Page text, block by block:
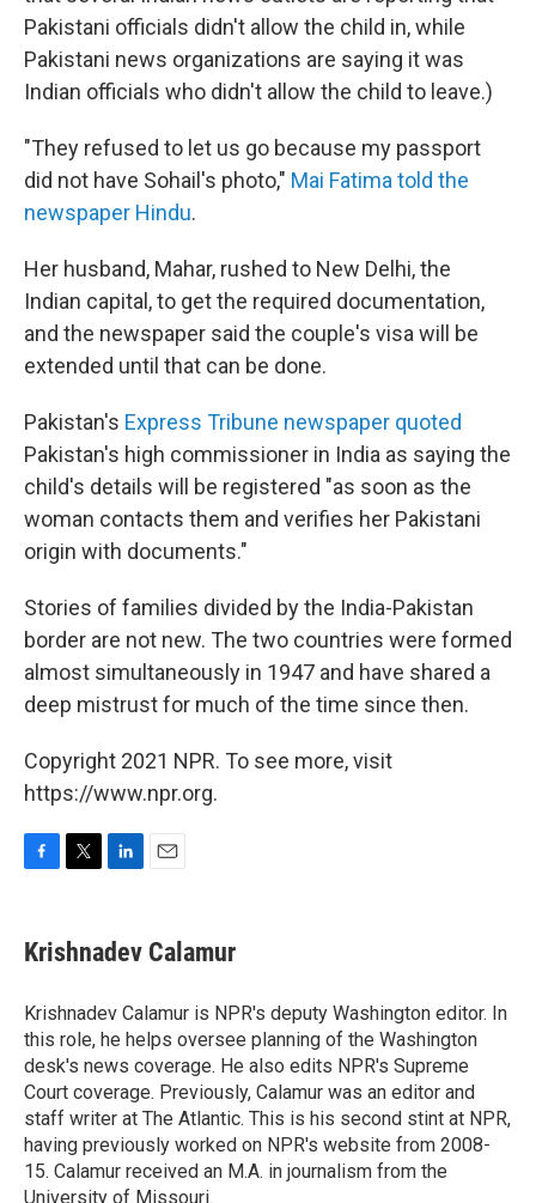
Pakistani officials didn't allow the child in, while
Pakistani news organizations are saying it was
Indian officials who didn't allow the child to leave.)
"They refused to let us go because my passport
did not have Sohail's photo," Mai Fatima told the
newspaper Hindu.
Her husband, Mahar, rushed to New Delhi, the
Indian capital, to get the required documentation,
and the newspaper said the couple's visa will be
extended until that can be done.
Pakistan's Express Tribune newspaper quoted
Pakistan's high commissioner in India as saying the
child's details will be registered "as soon as the
woman contacts them and verifies her Pakistani
origin with documents."
Stories of families divided by the India-Pakistan
border are not new. The two countries were formed
almost simultaneously in 1947 and have shared a
deep mistrust for much of the time since then.
Copyright 2021 NPR. To see more, visit
https://www.npr.org.
e
b
o
k
t
t
r
k
e
I
n
i
l
Krishnadev Calamur
Krishnadev Calamur is NPR's deputy Washington editor. In
this role, he helps oversee planning of the Washington
desk's news coverage. He also edits NPR's Supreme
Court coverage. Previously, Calamur was an editor and
staff writer at The Atlantic. This is his second stint at NPR,
having previously worked on NPR's website from 2008-
15. Calamur received an M.A. in journalism from the
University of Missouri.